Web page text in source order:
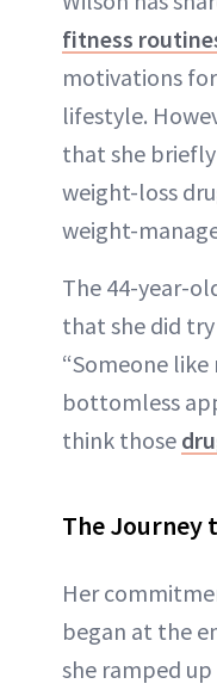
fitness
motivations
lifestyle.
that she
weight-loss
weight-
The 44-year-
that she did try
“Someone like
bottomless
think those
The Journey
Her
began at the
she ramped